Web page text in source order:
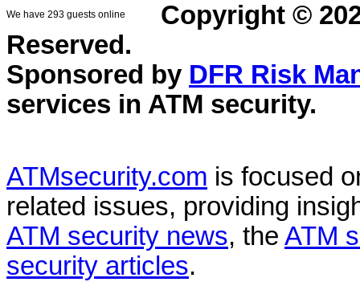
We have 293 guests online
Copyright ©
Reserved.
Sponsored by DFR Risk
services in ATM security.
ATMsecurity.com is focused
related issues, providing
ATM security news, the ATM
security articles.